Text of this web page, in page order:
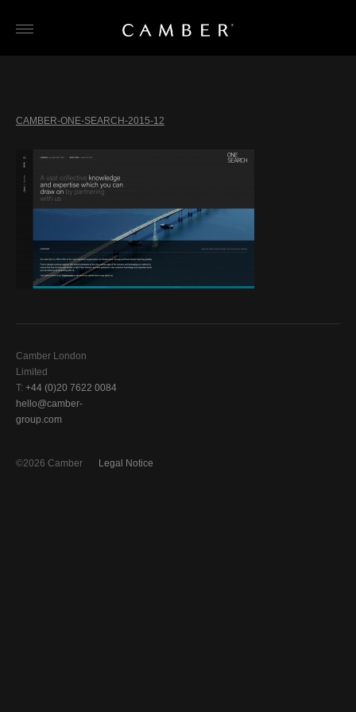
CAMBER-ONE-SEARCH-2015-12
Camber London
Limited
T: +44 (0)20 7622 0084
hello@camber-
group.com
Legal Notice
©2026 Camber